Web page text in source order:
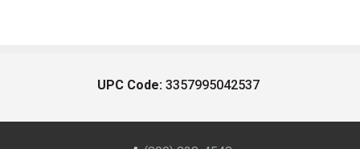
UPC Code: 3357995042537